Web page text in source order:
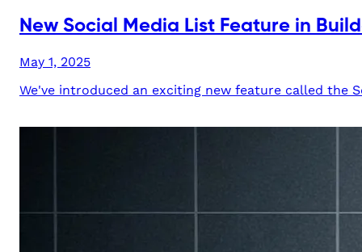
New Social Media List Feature in
May 1, 2025
We've introduced an exciting new feature called the